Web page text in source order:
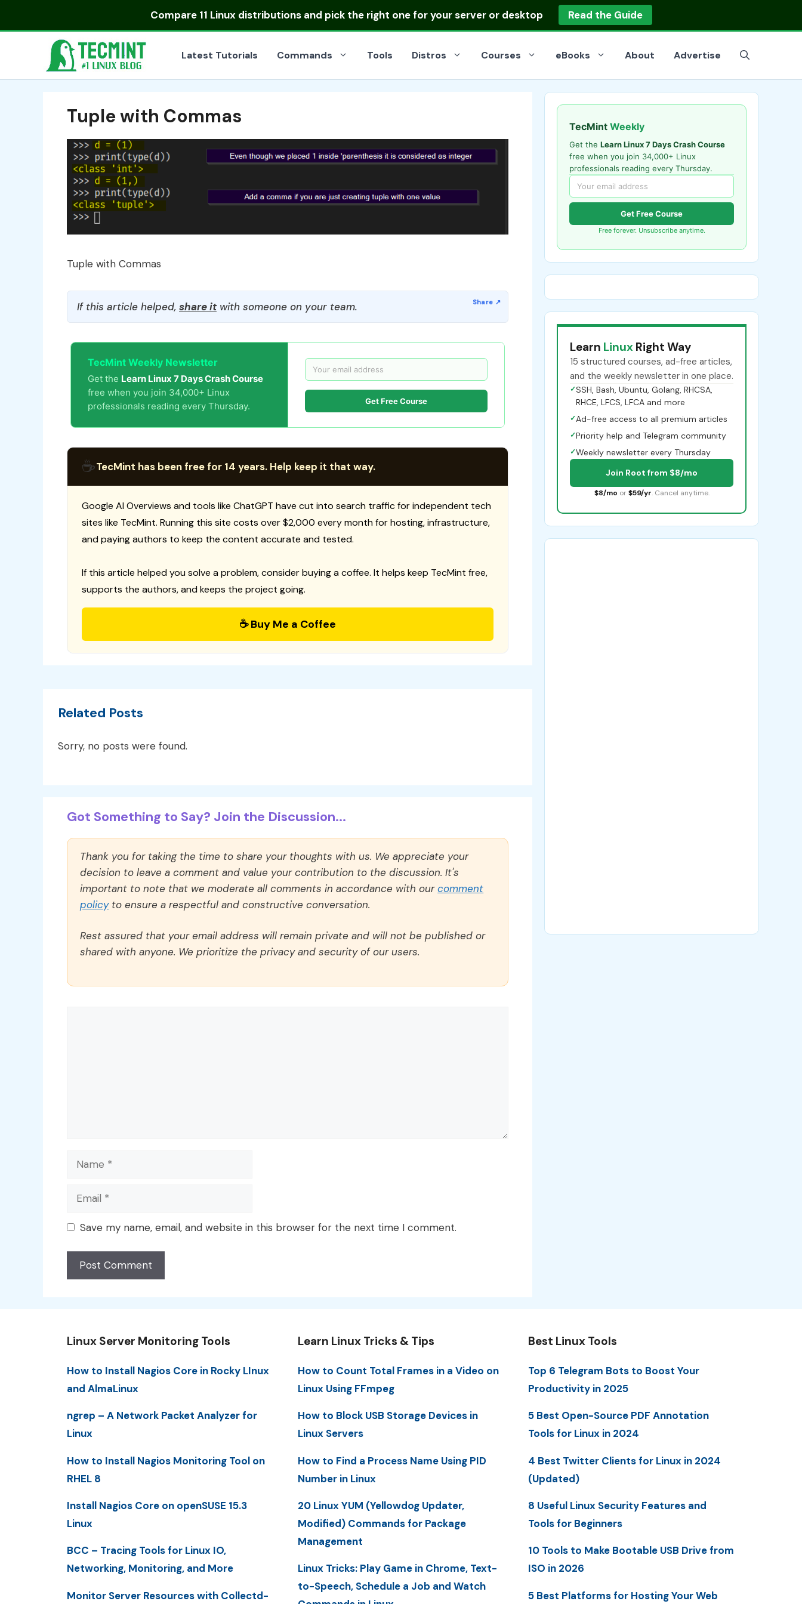
Compare 11 Linux distributionsand pick the right one for your server or desktop Read the Guide
Latest Tutorials Commands Tools Distros Courses eBooks About Advertise
Tuple with Commas
Tuple with Commas
If this article helped, share itwith someone on your team.
TecMint Weekly Newsletter
Get the Learn Linux 7 Days Crash Course
free when you join 34,000+ Linux
professionals reading every Thursday.
Get Free Course
☕TecMint has been free for 14 years. Help keep it that way.
Google AI Overviews and tools like ChatGPT have cut into search traffic for independent tech
sites like TecMint. Running this site costs over $2,000 every month for hosting, infrastructure,
and paying authors to keep the content accurate and tested.
If this article helped you solve a problem, consider buying a coffee. It helps keep TecMint free,
supports the authors, and keeps the project going.
☕ Buy Me a Coffee
Related Posts
Sorry, no posts were found.
Got Something to Say? Join the Discussion...
Thank you for taking the time to share your thoughts with us. We appreciate your
decision to leave a comment and value your contribution to the discussion. It's
important to note that we moderate all comments in accordance with ourcomment
policyto ensure a respectful and constructive conversation.
Rest assured that your email address will remain private and will not be published or
shared with anyone. We prioritize the privacy and security of our users.
Name
Email
Save my name, email, and website in this browser for the next time I comment.
TecMint Weekly
Get the Learn Linux 7 Days Crash Course
free when you join 34,000+ Linux
professionals reading every Thursday.
Get Free Course
Free forever. Unsubscribe anytime.
Learn Linux Right Way
15 structured courses, ad-free articles,
and the weekly newsletter in one place.
✓SSH, Bash, Ubuntu, Golang, RHCSA,
RHCE, LFCS, LFCA and more
✓Ad-free access to all premium articles
✓Priority help and Telegram community
✓Weekly newsletter every Thursday
Join Root from $8/mo
$8/mo or $59/yr. Cancel anytime.
Linux Server Monitoring Tools
How to Install Nagios Core in Rocky LInux
and AlmaLinux
ngrep – A Network Packet Analyzer for
Linux
How to Install Nagios Monitoring Tool on
RHEL 8
Install Nagios Core on openSUSE 15.3
Linux
BCC – Tracing Tools for Linux IO,
Networking, Monitoring, and More
Monitor Server Resources with Collectd-
Learn Linux Tricks & Tips
How to Count Total Frames in a Video on
Linux Using FFmpeg
How to Block USB Storage Devices in
Linux Servers
How to Find a Process Name Using PID
Number in Linux
20 Linux YUM (Yellowdog Updater,
Modified) Commands for Package
Management
Linux Tricks: Play Game in Chrome, Text-
to-Speech, Schedule a Job and Watch
Best Linux Tools
Top 6 Telegram Bots to Boost Your
Productivity in 2025
5 Best Open-Source PDF Annotation
Tools for Linux in 2024
4 Best Twitter Clients for Linux in 2024
(Updated)
8 Useful Linux Security Features and
Tools for Beginners
10 Tools to Make Bootable USB Drive from
ISO in 2026
5 Best Platforms for Hosting Your Web